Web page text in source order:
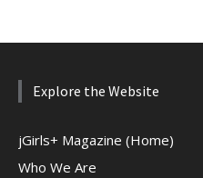
Explore the Website
jGirls+ Magazine (Home)
Who We Are